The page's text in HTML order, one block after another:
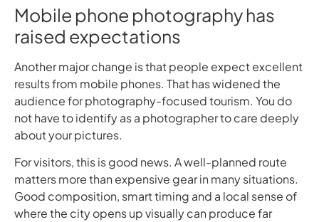
Mobile phone photography has
raised expectations
Another major change is that people expect excellent
results from mobile phones. That has widened the
audience for photography-focused tourism. You do
not have to identify as a photographer to care deeply
about your pictures.
For visitors, this is good news. A well-planned route
matters more than expensive gear in many situations.
Good composition, smart timing and a local sense of
where the city opens up visually can produce far